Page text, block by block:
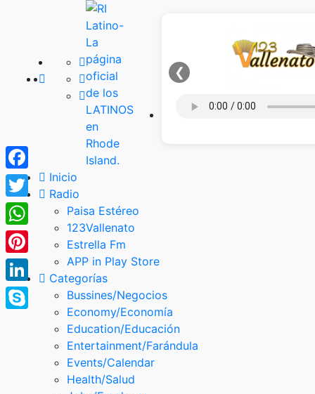
❮
Inicio
Radio
Paisa Estéreo
123Vallenato
Estrella Fm
APP in Play Store
Categorías
Bussines/Negocios
Economy/Economía
Education/Educación
Entertainment/Farándula
Events/Calendar
Health/Salud
Facebook
Twitter
WhatsApp
Pinterest
LinkedIn